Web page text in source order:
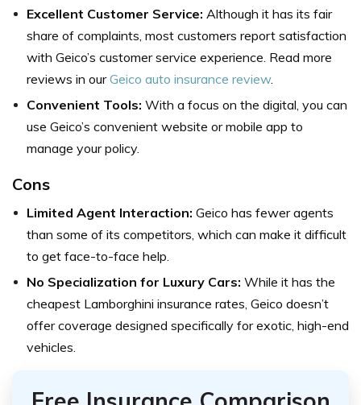
Excellent Customer Service: Although it has its fair
share of complaints, most customers report satisfaction
with Geico’s customer service experience. Read more
reviews in ourGeico auto insurance review.
Convenient Tools: With a focus on the digital, you can
use Geico’s convenient website or mobile app to
manage your policy.
Cons
Limited Agent Interaction: Geico has fewer agents
than some of its competitors, which can make it difficult
to get face-to-face help.
No Specialization for Luxury Cars: While it has the
cheapest Lamborghini insurance rates, Geico doesn’t
offer coverage designed specifically for exotic, high-end
vehicles.